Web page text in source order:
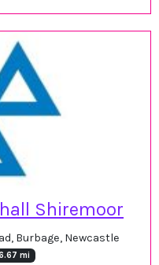
Shiremoor
Burbage, Newcastle
mi